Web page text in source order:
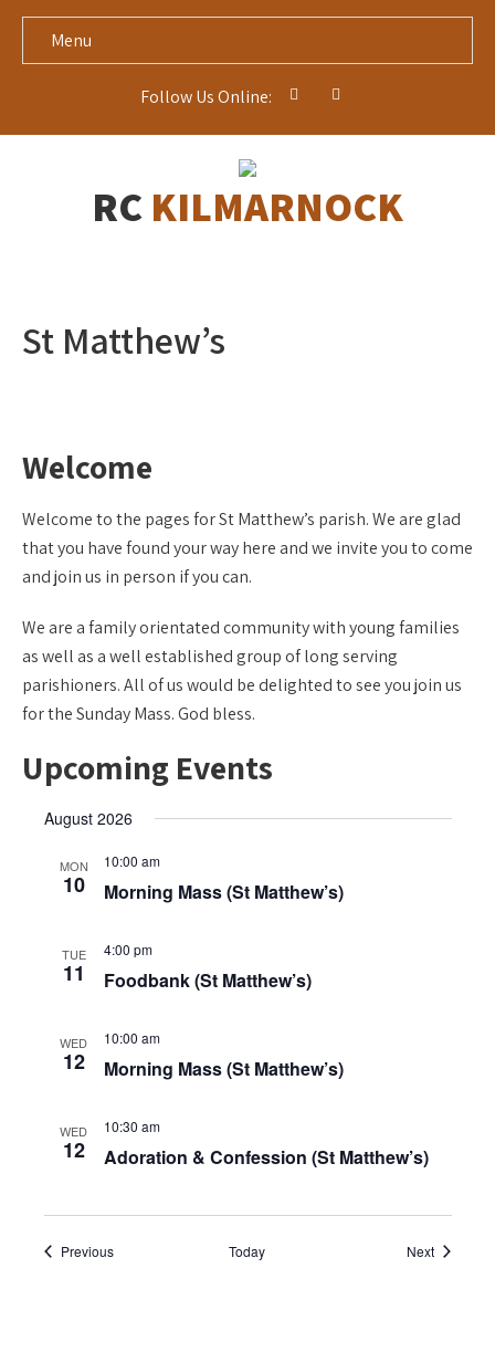
Menu
Follow Us Online:
RC KILMARNOCK
St Matthew’s
Welcome
Welcome to the pages for St Matthew’s parish. We are glad
that you have found your way here and we invite you to come
and join us in person if you can.
We are a family orientated community with young families
as well as a well established group of long serving
parishioners. All of us would be delighted to see you join us
for the Sunday Mass. God bless.
Upcoming Events
August 2026
MON
10 Morning Mass (St Matthew’s)
10:00 am
TUE
11 Foodbank (St Matthew’s)
4:00 pm
WED
12 Morning Mass (St Matthew’s)
10:00 am
WED
12 Adoration & Confession (St Matthew’s)
10:30 am
PreviousEvents Today NextEvents